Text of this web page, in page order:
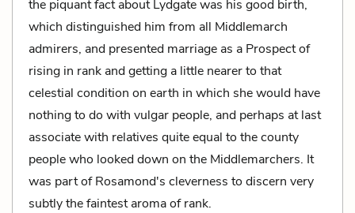
the piquant fact about Lydgate was his good birth,
which distinguished him from all Middlemarch
admirers, and presented marriage as a Prospect of
rising in rank and getting a little nearer to that
celestial condition on earth in which she would have
nothing to do with vulgar people, and perhaps at last
associate with relatives quite equal to the county
people who looked down on the Middlemarchers. It
was part of Rosamond's cleverness to discern very
subtly the faintest aroma of rank.